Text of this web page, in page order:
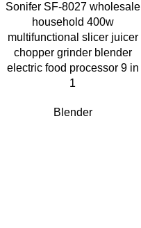
Sonifer SF-8027 wholesale
household 400w
multifunctional slicer juicer
chopper grinder blender
electric food processor 9 in
1
Blender